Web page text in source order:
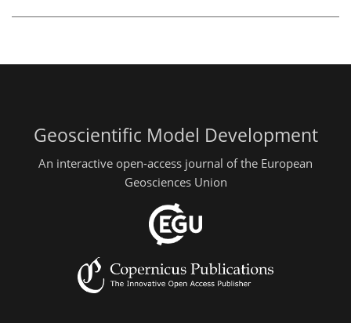
Geoscientific Model Development
An interactive open-access journal of the European
Geosciences Union